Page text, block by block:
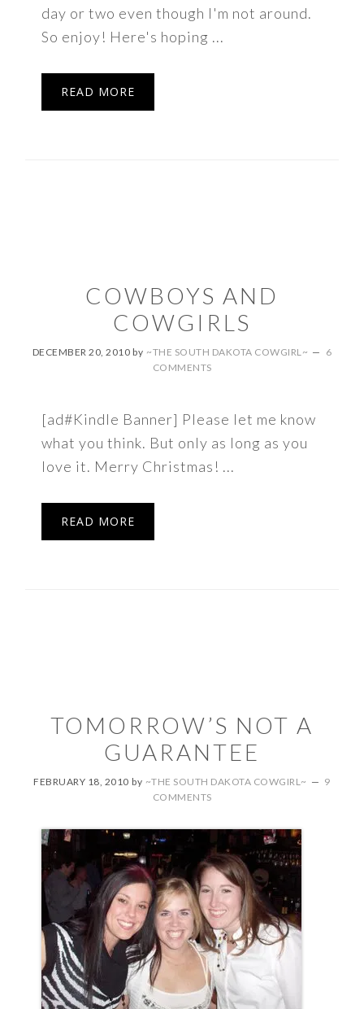
day or two even though I'm not around.
So enjoy! Here's hoping ...
READ MORE
COWBOYS AND
COWGIRLS
DECEMBER 20, 2010 by ~THE SOUTH DAKOTA COWGIRL~
6
COMMENTS
[ad#Kindle Banner] Please let me know
what you think. But only as long as you
love it. Merry Christmas! ...
READ MORE
TOMORROW’S NOT A
GUARANTEE
FEBRUARY 18, 2010 by ~THE SOUTH DAKOTA COWGIRL~
9
COMMENTS